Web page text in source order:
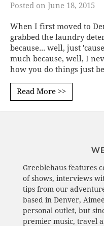
Posted on June 18, 2015
When I first moved to
grabbed the laundry
because... well, just
much because, well, I
how you do things just
Read More >>
Greeblehaus features
of shows, interviews
tips from our
based in Denver,
personal outlet, but
premier music, travel